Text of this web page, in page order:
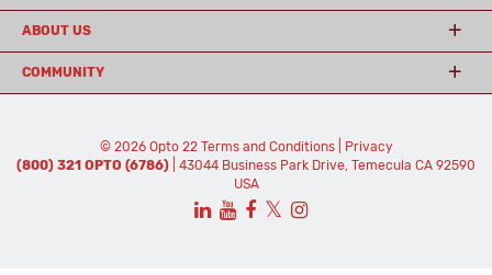
ABOUT US
COMMUNITY
© 2026 Opto 22 Terms and Conditions|
Privacy
(800) 321 OPTO (6786)
| 43044 Business Park Drive, Temecula CA 92590
USA
𝕏